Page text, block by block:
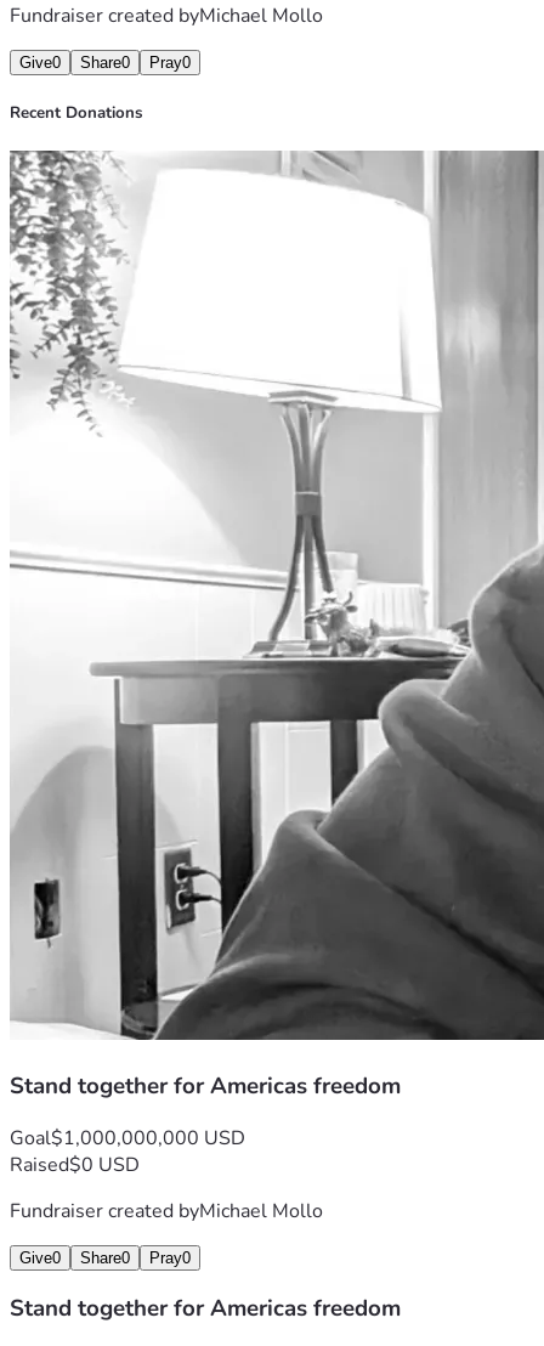
Fundraiser created byMichael Mollo
Give0 Share0 Pray0
Recent Donations
Stand together for Americas freedom
Goal$1,000,000,000 USD
Raised$0 USD
Fundraiser created byMichael Mollo
Give0 Share0 Pray0
Stand together for Americas freedom